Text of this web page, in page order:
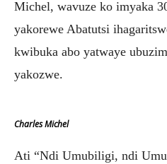
Michel, wavuze ko imyaka
yakorewe Abatutsi
kwibuka abo yatwaye
yakozwe.
Charles Michel
Ati “Ndi Umubiligi, ndi